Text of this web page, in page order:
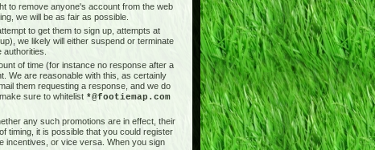
to remove anyone's account from the web
we will be as fair as possible.
to get them to sign up, attempts at
we likely will either suspend or terminate
of time (for instance no response after a
We are reasonable with this, as certainly
them requesting a response, and we do
sure to whitelist *@footiemap.com
any such promotions are in effect, their
timing, it is possible that you could register
incentives, or vice versa. When you sign